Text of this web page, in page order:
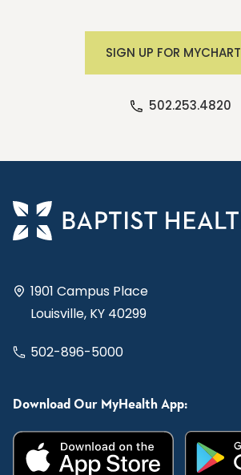
SIGN UP FOR MYCHART
502.253.4820
1901 Campus Place
Louisville, KY 40299
502-896-5000
Download Our MyHealth App: